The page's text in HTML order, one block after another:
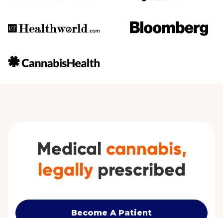
Medical cannabis,
legallyprescribed
Become A Patient